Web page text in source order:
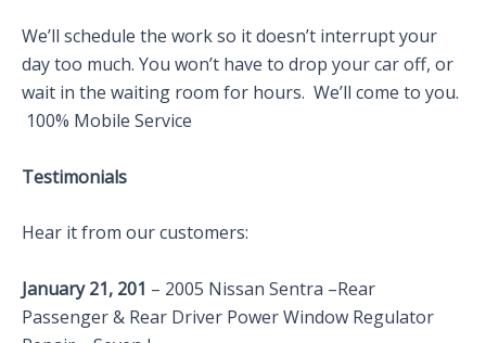
We’ll schedule the work so it doesn’t interrupt your
day too much. You won’t have to drop your car off, or
wait in the waiting room for hours. We’ll come to you.
100% Mobile Service
Testimonials
Hear it from our customers:
January 21, 201 – 2005 Nissan Sentra –Rear
Passenger & Rear Driver Power Window Regulator